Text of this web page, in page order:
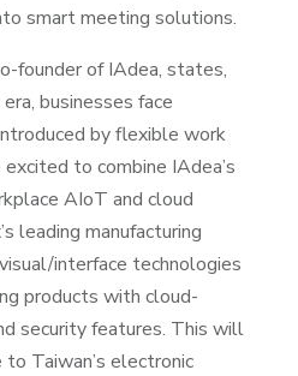
smart meeting solutions.
founder of IAdea, states,
businesses face
by flexible work
to combine IAdea’s
AIoT and cloud
leading manufacturing
interface technologies
products with cloud-
security features. This will
Taiwan’s electronic